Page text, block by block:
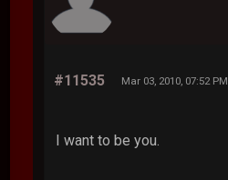
#11535 Mar 03, 2010, 07:52 PM
I want to be you.